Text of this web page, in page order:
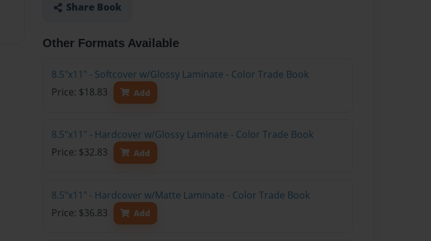
Share Book
Other Formats Available
8.5"x11" - Softcover w/Glossy Laminate - Color Trade Book
Price: $18.83
Add
8.5"x11" - Hardcover w/Glossy Laminate - Color Trade Book
Price: $32.83
Add
8.5"x11" - Hardcover w/Matte Laminate - Color Trade Book
Price: $36.83
Add